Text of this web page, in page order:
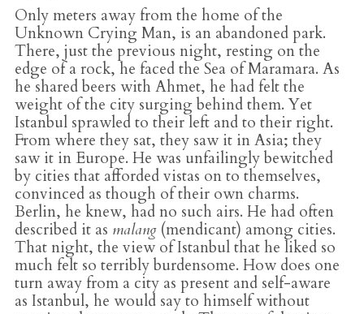
Only meters away from the home of the
Unknown Crying Man, is an abandoned park.
There, just the previous night, resting on the
edge of a rock, he faced the Sea of Maramara. As
he shared beers with Ahmet, he had felt the
weight of the city surging behind them. Yet
Istanbul sprawled to their left and to their right.
From where they sat, they saw it in Asia; they
saw it in Europe. He was unfailingly bewitched
by cities that afforded vistas on to themselves,
convinced as though of their own charms.
Berlin, he knew, had no such airs. He had often
described it as malang(mendicant) among cities.
That night, the view of Istanbul that he liked so
much felt so terribly burdensome. How does one
turn away from a city as present and self-aware
as Istanbul, he would say to himself without